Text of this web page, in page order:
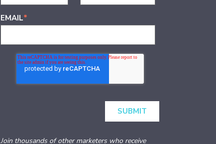
EMAIL*
Join thousands of other marketers who receive